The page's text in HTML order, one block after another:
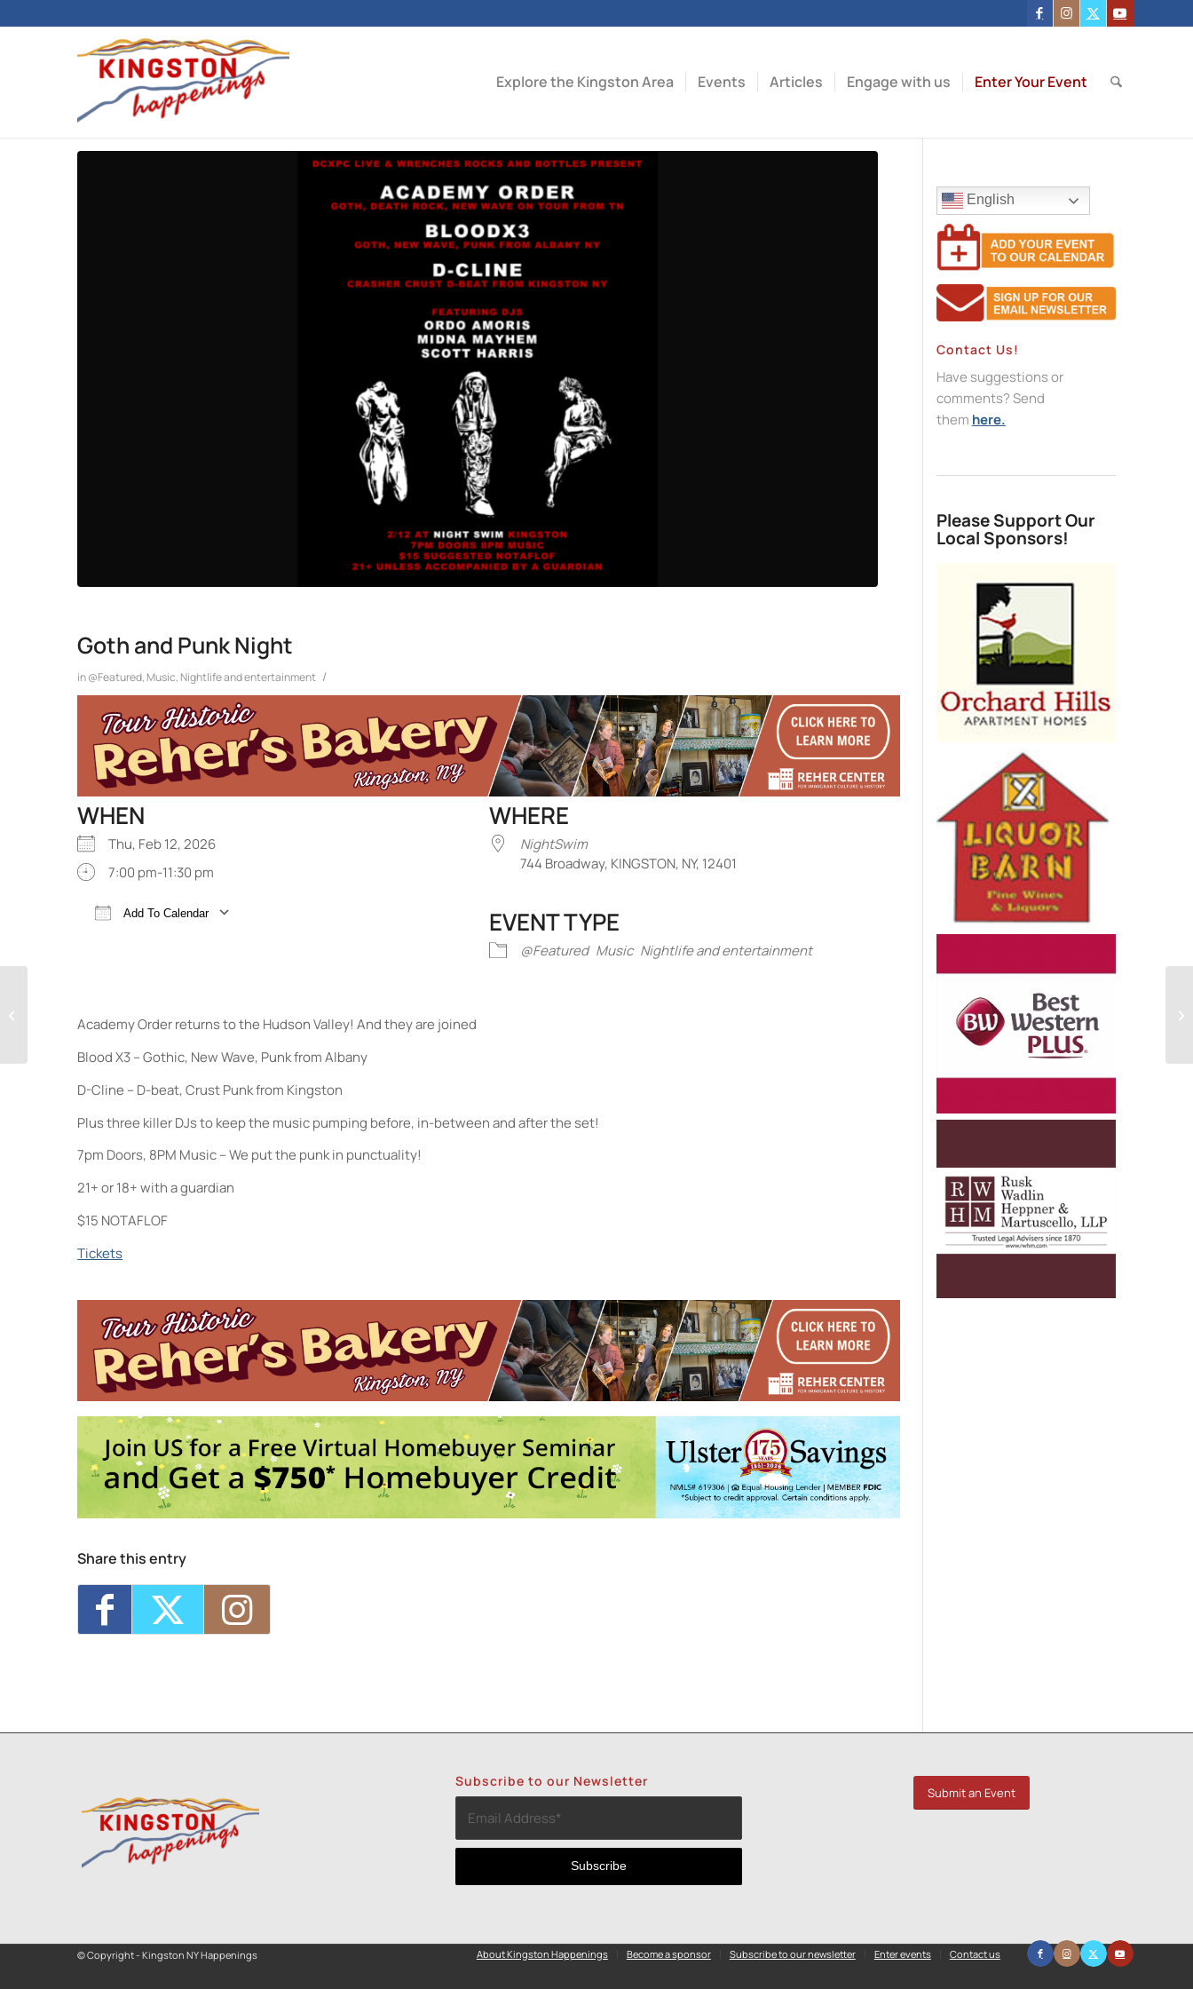
Explore the Kingston Area Events Articles Engage with us Enter Your Event
Goth and Punk Night
in@Featured, Music, Nightlife and entertainment /
WHEN
Thu, Feb 12, 2026
7:00 pm-11:30 pm
Add To Calendar
Office 365 Outlook Live
WHERE
NightSwim
744 Broadway, KINGSTON, NY, 12401
EVENT TYPE
@Featured Music Nightlife and entertainment
Academy Order returns to the Hudson Valley! And they are joined
Blood X3 – Gothic, New Wave, Punk from Albany
D-Cline – D-beat, Crust Punk from Kingston
Plus three killer DJs to keep the music pumping before, in-between and after the set!
7pm Doors, 8PM Music – We put the punk in punctuality!
21+ or 18+ with a guardian
$15 NOTAFLOF
Tickets
744 Broadway - KINGSTON
Events
DCxPC Live: Hopeless Otis, Your Best Nightmare, Orangutwins, and General Grievance- Thu, Aug 27, 2026 -
7:00 pm-10:30 pm
Share this entry
English
Contact Us!
Have suggestions or
comments? Send
them here.
Please Support Our
Local Sponsors!
Subscribe to our Newsletter
Submit an Event
© Copyright - Kingston NY Happenings About Kingston Happenings Become a sponsor Subscribe to our newsletter Enter events Contact us
Anniversary Tour